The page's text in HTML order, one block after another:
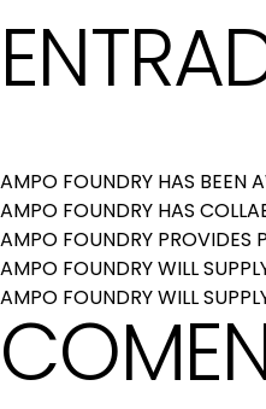
AMPO FOUNDRY HAS BEEN
AMPO FOUNDRY HAS
AMPO FOUNDRY PROVIDES
AMPO FOUNDRY WILL
AMPO FOUNDRY WILL